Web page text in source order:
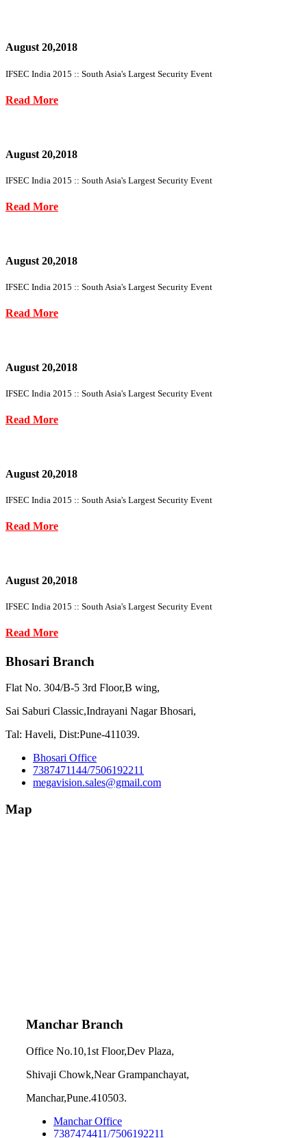
August 20,2018
IFSEC India 2015 :: South Asia's Largest Security Event
Read More
August 20,2018
IFSEC India 2015 :: South Asia's Largest Security Event
Read More
August 20,2018
IFSEC India 2015 :: South Asia's Largest Security Event
Read More
August 20,2018
IFSEC India 2015 :: South Asia's Largest Security Event
Read More
August 20,2018
IFSEC India 2015 :: South Asia's Largest Security Event
Read More
August 20,2018
IFSEC India 2015 :: South Asia's Largest Security Event
Read More
Bhosari Branch
Flat No. 304/B-5 3rd Floor,B wing,
Sai Saburi Classic,Indrayani Nagar Bhosari,
Tal: Haveli, Dist:Pune-411039.
Bhosari Office
7387471144/7506192211
megavision.sales@gmail.com
Map
Manchar Branch
Office No.10,1st Floor,Dev Plaza,
Shivaji Chowk,Near Grampanchayat,
Manchar,Pune.410503.
Manchar Office
7387474411/7506192211